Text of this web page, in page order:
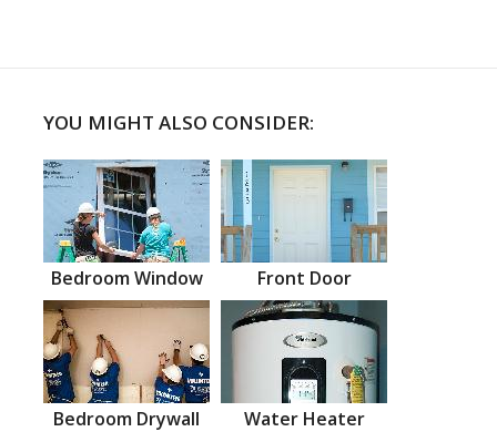
YOU MIGHT ALSO CONSIDER:
Bedroom Window Front Door
Bedroom Drywall Water Heater